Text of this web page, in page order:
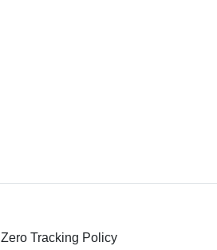
Zero Tracking Policy